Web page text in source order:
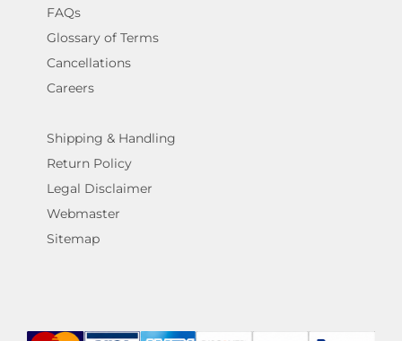
FAQs
Glossary of Terms
Cancellations
Careers
Shipping & Handling
Return Policy
Legal Disclaimer
Webmaster
Sitemap